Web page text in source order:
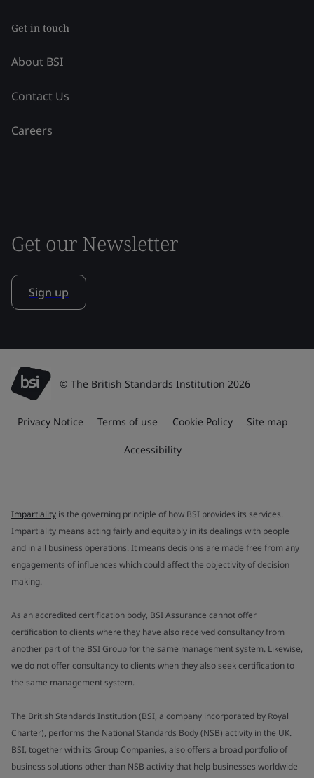
Get in touch
About BSI
Contact Us
Careers
Get our Newsletter
Sign up
© The British Standards Institution 2026
Privacy Notice Terms of use Cookie Policy Site map
Accessibility
Impartiality is the governing principle of how BSI provides its services.
Impartiality means acting fairly and equitably in its dealings with people
and in all business operations. It means decisions are made free from any
engagements of influences which could affect the objectivity of decision
making.
As an accredited certification body, BSI Assurance cannot offer
certification to clients where they have also received consultancy from
another part of the BSI Group for the same management system. Likewise,
we do not offer consultancy to clients when they also seek certification to
the same management system.
The British Standards Institution (BSI, a company incorporated by Royal
Charter), performs the National Standards Body (NSB) activity in the UK.
BSI, together with its Group Companies, also offers a broad portfolio of
business solutions other than NSB activity that help businesses worldwide